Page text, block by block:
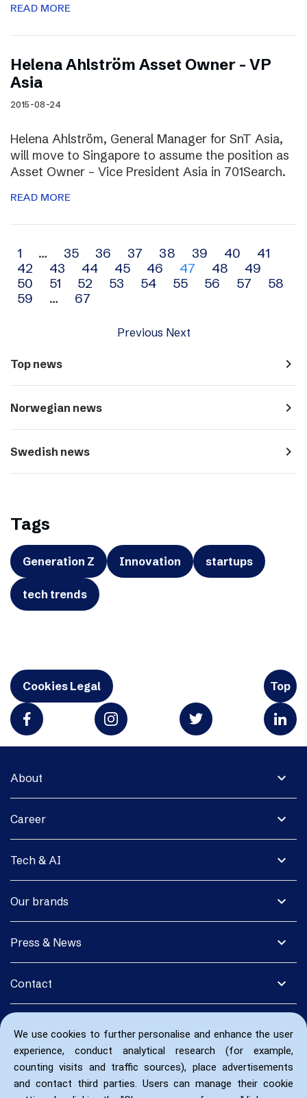
We use cookies to further personalise and enhance the user
experience, conduct analytical research (for example,
counting visits and traffic sources), place advertisements
and contact third parties. Users can manage their cookie
READ MORE
Helena Ahlström Asset Owner – VP
Asia
2015-08-24
Helena Ahlström, General Manager for SnT Asia,
will move to Singapore to assume the position as
Asset Owner – Vice President Asia in 701Search.
READ MORE
Archive
navigation
1 … 35 36 37 38 39 40
41
42
43 44 45 46 47 48
49
50
51 52 53 54 55 56 57
58
59
… 67
Previous Next
Top news navigate_next
Norwegian news navigate_next
Swedish news navigate_next
Tags
Generation Z Innovation startups
tech trends
Cookies Legal Top
expand_more
About
expand_more
Career
expand_more
Tech & AI
expand_more
Our brands
expand_more
Press & News
expand_more
Contact